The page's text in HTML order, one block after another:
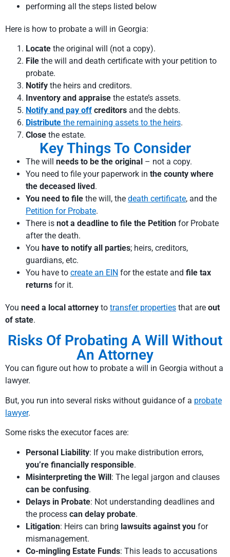
performing all the steps listed below
Here is how to probate a will in Georgia:
Locate the original will (not a copy).
File the will and death certificate with your petition to
probate.
Notify the heirs and creditors.
Inventory and appraise the estate’s assets.
Notify and pay off creditors and the debts.
Distribute the remaining assets to the heirs.
Close the estate.
Key Things To Consider
The will needs to be the original – not a copy.
You need to file your paperwork in the county where
the deceased lived.
You need to file the will, the death certificate, and the
Petition for Probate.
There is not a deadline to file the Petition for Probate
after the death.
You have to notify all parties; heirs, creditors,
guardians, etc.
You have to create an EIN for the estate and file tax
returns for it.
You need a local attorney to transfer properties that are out
of state.
Risks Of Probating A Will Without
An Attorney
You can figure out how to probate a will in Georgia without a
lawyer.
But, you run into several risks without guidance of a probate
lawyer.
Some risks the executor faces are:
Personal Liability: If you make distribution errors,
you’re financially responsible.
Misinterpreting the Will: The legal jargon and clauses
can be confusing.
Delays in Probate: Not understanding deadlines and
the process can delay probate.
Litigation: Heirs can bring lawsuits against you for
mismanagement.
Co-mingling Estate Funds: This leads to accusations